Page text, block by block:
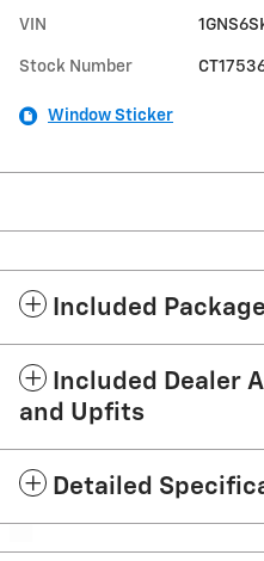
VIN
Stock Number
Window Sticker
Included
Included Dealer
and Upfits
Detailed